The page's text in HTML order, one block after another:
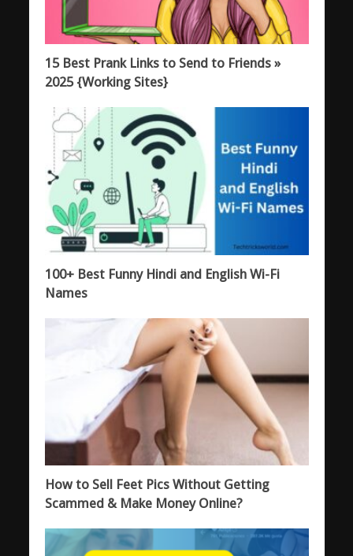
15 Best Prank Links to Send to Friends »
2025 {Working Sites}
100+ Best Funny Hindi and English Wi-Fi
Names
How to Sell Feet Pics Without Getting
Scammed & Make Money Online?